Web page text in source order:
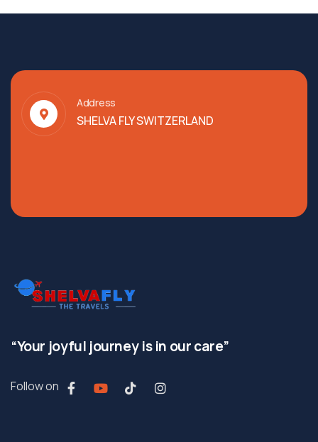
Address
SHELVA FLY SWITZERLAND
“Your joyful journey is in our care”
Follow on